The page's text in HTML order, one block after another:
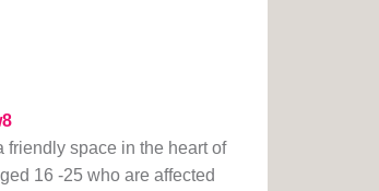
friendly space in the heart of
16 -25 who are affected